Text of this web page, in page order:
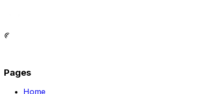
© 2026 ShuttleAI Inc. All rights reserved.
Pages
Home